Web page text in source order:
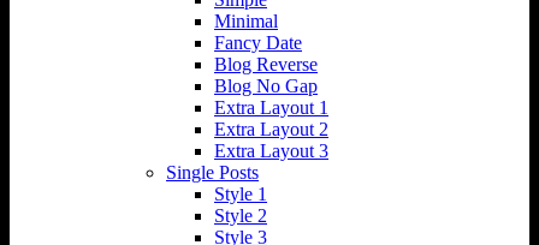
Minimal
Fancy Date
Blog Reverse
Blog No Gap
Extra Layout 1
Extra Layout 2
Extra Layout 3
Single Posts
Style 1
Style 2
Style 3